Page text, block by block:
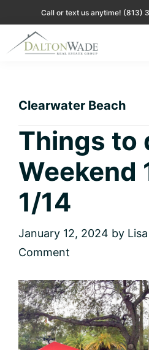
to
primary
to
main
to
primary
to
footer
Call or text us anytime! (813)
Estate
WordPress
Clearwater Beach
Things to
Weekend
1/14
January 12, 2024 by
Comment